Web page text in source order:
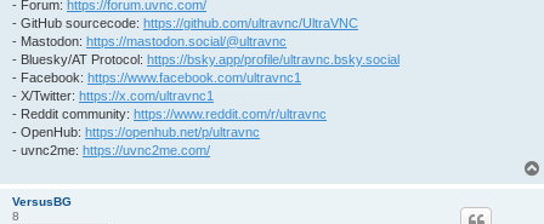
- Forum: https://forum.uvnc.com/
- GitHub sourcecode: https://github.com/ultravnc/UltraVNC
- Mastodon: https://mastodon.social/@ultravnc
- Bluesky/AT Protocol: https://bsky.app/profile/ultravnc.bsky.social
- Facebook: https://www.facebook.com/ultravnc1
- X/Twitter: https://x.com/ultravnc1
- Reddit community: https://www.reddit.com/r/ultravnc
- OpenHub: https://openhub.net/p/ultravnc
- uvnc2me: https://uvnc2me.com/
VersusBG
8